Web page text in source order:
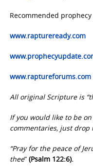
Recommended prophecy
www.raptureready.com
www.raptureforums.com
All original Scripture is
If you would like to be
commentaries, just drop
“Pray for the peace of
thee” (Psalm 122:6).